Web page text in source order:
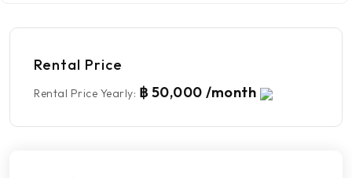
Rental Price
Rental Price Yearly: ฿ 50,000 /month